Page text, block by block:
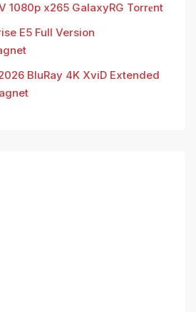
1080p x265 GalaxyRG Torr𝐞nt
E5 Full Version
BluRay 4K XviD Extended